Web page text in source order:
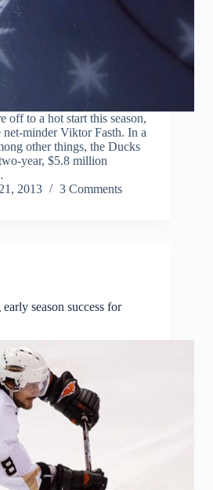
off to a hot start this season,
minder Viktor Fasth. In a
other things, the Ducks
year, $5.8 million
2013 3 Comments
season success for